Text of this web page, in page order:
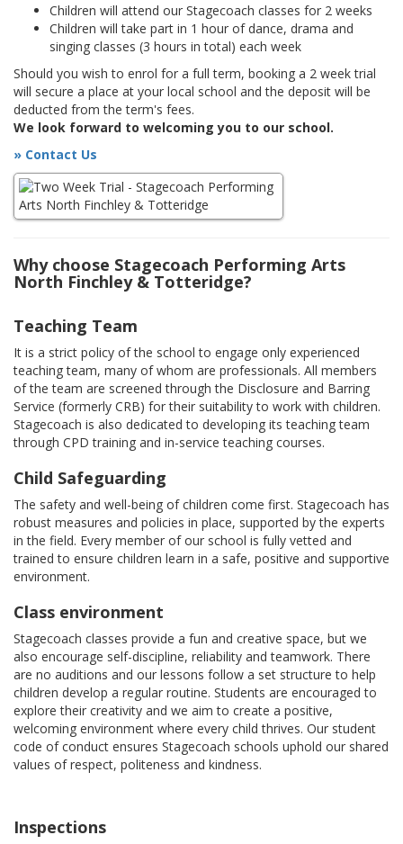
Children will attend our Stagecoach classes for 2 weeks
Children will take part in 1 hour of dance, drama and
singing classes (3 hours in total) each week
Should you wish to enrol for a full term, booking a 2 week trial
will secure a place at your local school and the deposit will be
deducted from the term's fees.
We look forward to welcoming you to our school.
» Contact Us
Why choose Stagecoach Performing Arts
North Finchley & Totteridge?
Teaching Team
It is a strict policy of the school to engage only experienced
teaching team, many of whom are professionals. All members
of the team are screened through the Disclosure and Barring
Service (formerly CRB) for their suitability to work with children.
Stagecoach is also dedicated to developing its teaching team
through CPD training and in-service teaching courses.
Child Safeguarding
The safety and well-being of children come first. Stagecoach has
robust measures and policies in place, supported by the experts
in the field. Every member of our school is fully vetted and
trained to ensure children learn in a safe, positive and supportive
environment.
Class environment
Stagecoach classes provide a fun and creative space, but we
also encourage self-discipline, reliability and teamwork. There
are no auditions and our lessons follow a set structure to help
children develop a regular routine. Students are encouraged to
explore their creativity and we aim to create a positive,
welcoming environment where every child thrives. Our student
code of conduct ensures Stagecoach schools uphold our shared
values of respect, politeness and kindness.
Inspections